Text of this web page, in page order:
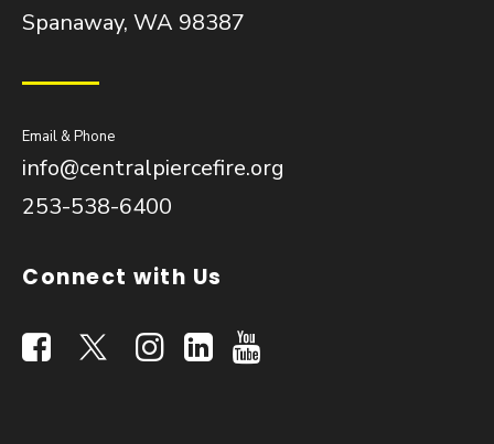
Spanaway, WA 98387
Email & Phone
info@centralpiercefire.org
253-538-6400
Connect with Us